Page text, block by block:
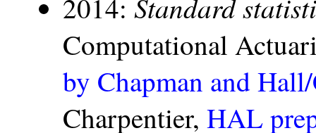
2014:
Computational
by Chapman and
Charpentier, HAL